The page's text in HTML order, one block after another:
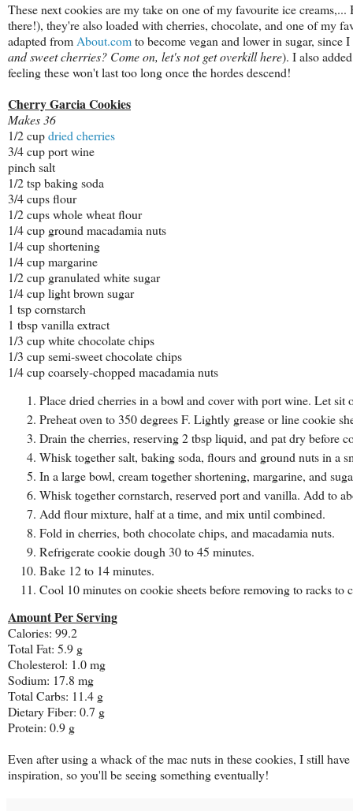
These next cookies are my take on one of my favourite ice
there!), they're also loaded with cherries, chocolate, and one of my
adapted from About.comto become vegan and lower in sugar,
and sweet cherries? Come on, let's not get overkill here). I also
feeling these won't last too long once the hordes descend!
Cherry Garcia Cookies
Makes 36
1/2 cupdried cherries
3/4 cup port wine
pinch salt
1/2 tsp baking soda
3/4 cups flour
1/2 cups whole wheat flour
1/4 cup ground macadamia nuts
1/4 cup shortening
1/4 cup margarine
1/2 cup granulated white sugar
1/4 cup light brown sugar
1 tsp cornstarch
1 tbsp vanilla extract
1/3 cup white chocolate chips
1/3 cup semi-sweet chocolate chips
1/4 cup coarsely-chopped macadamia nuts
Place dried cherries in a bowl and cover with port wine. Let sit
Preheat oven to 350 degrees F. Lightly grease or line cookie
Drain the cherries, reserving 2 tbsp liquid, and pat dry before
Whisk together salt, baking soda, flours and ground nuts in a
In a large bowl, cream together shortening, margarine, and
Whisk together cornstarch, reserved port and vanilla. Add to
Add flour mixture, half at a time, and mix until combined.
Fold in cherries, both chocolate chips, and macadamia nuts.
Refrigerate cookie dough 30 to 45 minutes.
Bake 12 to 14 minutes.
Cool 10 minutes on cookie sheets before removing to racks to
Amount Per Serving
Calories: 99.2
Total Fat: 5.9 g
Cholesterol: 1.0 mg
Sodium: 17.8 mg
Total Carbs: 11.4 g
Dietary Fiber: 0.7 g
Protein: 0.9 g
Even after using a whack of the mac nuts in these cookies, I still
inspiration, so you'll be seeing something eventually!